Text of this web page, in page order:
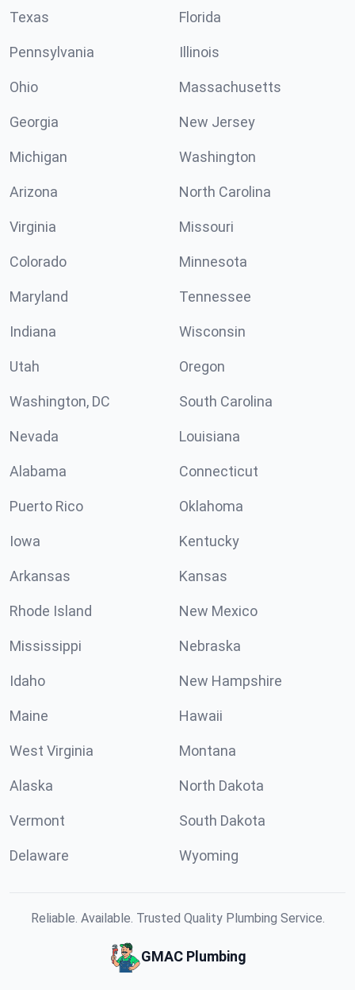
Texas Florida
Pennsylvania Illinois
Ohio Massachusetts
Georgia New Jersey
Michigan Washington
Arizona North Carolina
Virginia Missouri
Colorado Minnesota
Maryland Tennessee
Indiana Wisconsin
Utah Oregon
Washington, DC South Carolina
Nevada Louisiana
Alabama Connecticut
Puerto Rico Oklahoma
Iowa Kentucky
Arkansas Kansas
Rhode Island New Mexico
Mississippi Nebraska
Idaho New Hampshire
Maine Hawaii
West Virginia Montana
Alaska North Dakota
Vermont South Dakota
Delaware Wyoming
Reliable. Available. Trusted Quality Plumbing Service.
GMAC Plumbing